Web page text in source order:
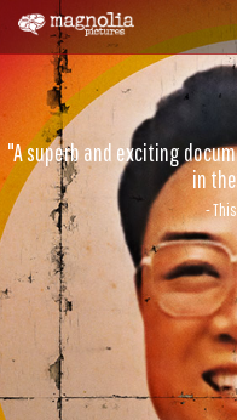
"A superb and exciting
in
-